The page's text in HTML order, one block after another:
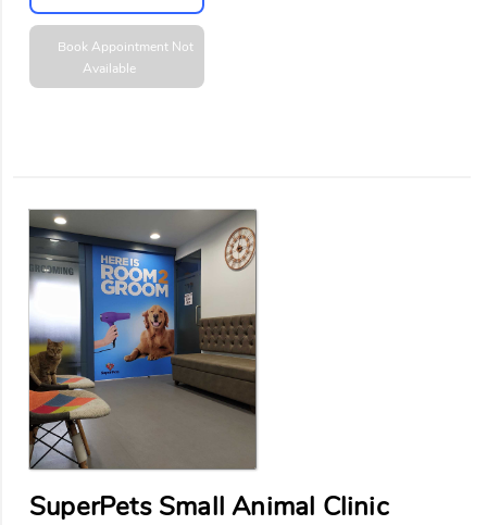
Book Appointment Not
Available
SuperPets Small Animal Clinic